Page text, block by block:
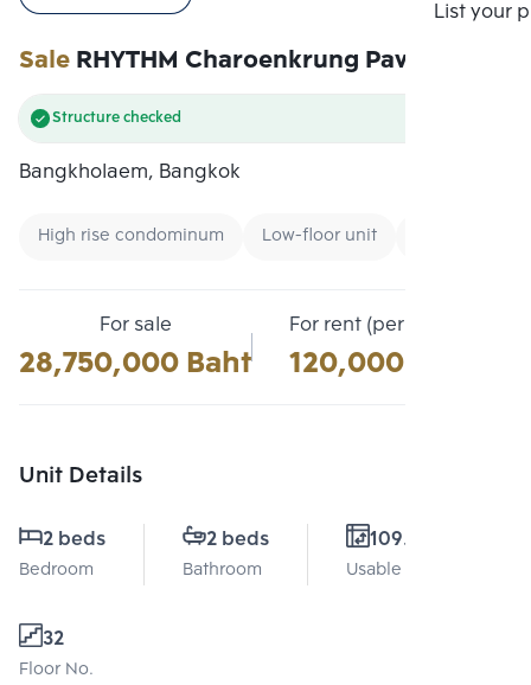
List your
SaleRHYTHM Charoenkrung Pavillion
Structure checked
Bangkholaem, Bangkok
High rise condominum Low-floor unit
For sale
28,750,000 Baht
For rent (per month)
120,000 Baht
Unit Details
2 beds
Bedroom
2 beds
Bathroom
109.29 Sq.m.
Usable area
32
Floor No.